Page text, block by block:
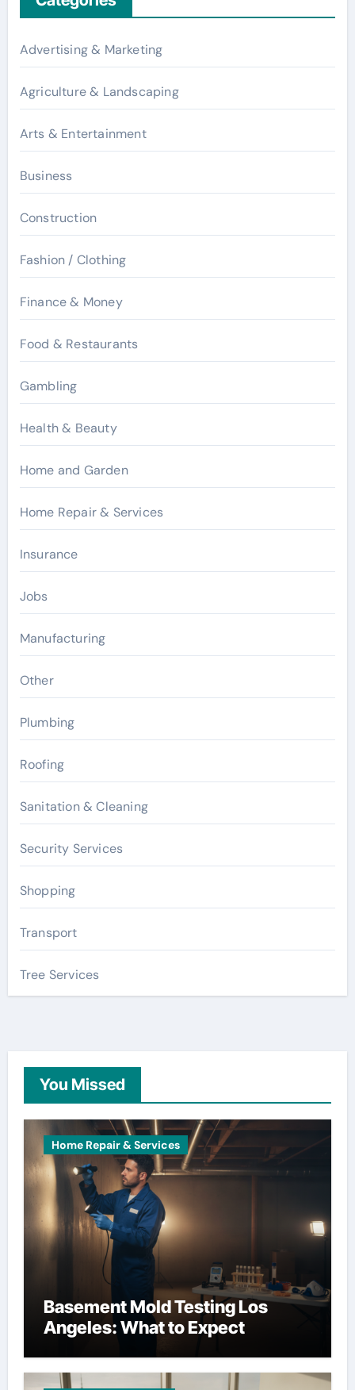
Advertising & Marketing
Agriculture & Landscaping
Arts & Entertainment
Business
Construction
Fashion / Clothing
Finance & Money
Food & Restaurants
Gambling
Health & Beauty
Home and Garden
Home Repair & Services
Insurance
Jobs
Manufacturing
Other
Plumbing
Roofing
Sanitation & Cleaning
Security Services
Shopping
Transport
Tree Services
You Missed
Home Repair & Services
Basement Mold Testing Los
Angeles: What to Expect